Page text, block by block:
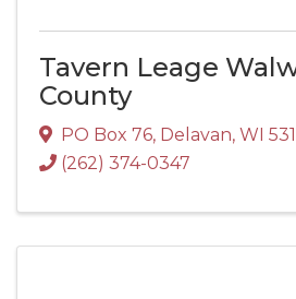
Tavern Leage
County
PO Box 76, Delavan, WI
(262) 374-0347